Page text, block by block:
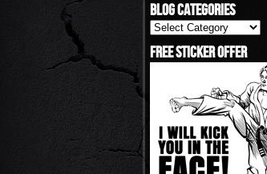
Blog Categories
Blog
Categories
Free Sticker Offer